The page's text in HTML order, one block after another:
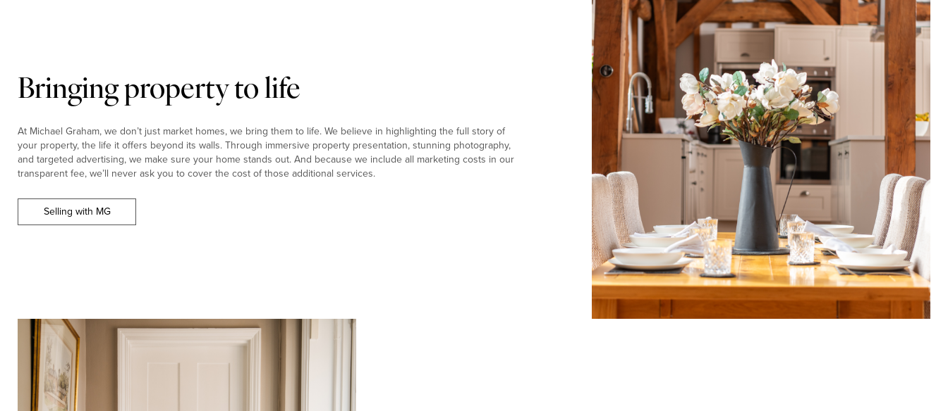
Bringing property to life
At Michael Graham, we don’t just market homes, we bring them to life. We believe in highlighting the full story of
your property, the life it offers beyond its walls. Through immersive property presentation, stunning photography,
and targeted advertising, we make sure your home stands out. And because we include all marketing costs in our
transparent fee, we’ll never ask you to cover the cost of those additional services.
Selling with MG